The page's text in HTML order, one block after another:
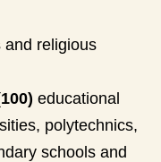
and religious
educational
polytechnics,
schools and